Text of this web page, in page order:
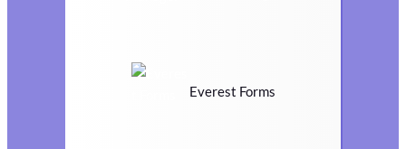
Everest Forms